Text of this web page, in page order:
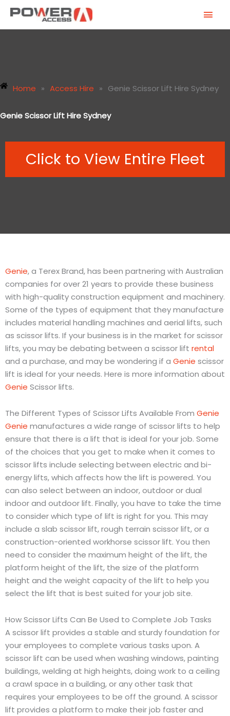
Skip
content
Home » Access Hire » Genie Scissor Lift Hire Sydney
Genie Scissor Lift Hire Sydney
Click to View Entire Fleet
Genie, a TerexBrand, has been partnering with Australian
companies for over 21 years to provide these business
with high-quality construction equipment and machinery.
Some of the types of equipment that they manufacture
includes material handling machines and aerial lifts, such
as scissor lifts. If your business is in the market for scissor
lifts, you may be debating between a scissor lift rental
and a purchase, and may be wondering if a Genie scissor
lift is ideal for your needs. Here is more information about
Genie Scissor lifts.
The Different Types of Scissor Lifts Available From Genie
Genie manufactures a wide range of scissor lifts to help
ensure that there is a lift that is ideal for your job. Some
of the choices that you get to make when it comes to
scissor lifts include selecting between electric and bi-
energy lifts, which affects how the lift is powered. You
can also select between an indoor, outdoor or dual
indoor and outdoor lift. Finally, you have to take the time
to consider which type of lift is right for you. This may
include a slab scissor lift, rough terrain scissor lift, or a
construction-oriented workhorse scissor lift. You then
need to consider the maximum height of the lift, the
platform height of the lift, the size of the platform
height and the weight capacity of the lift to help you
select the lift that is best suited for your job site.
How Scissor Lifts Can Be Used to Complete Job Tasks
A scissor lift provides a stable and sturdy foundation for
your employees to complete various tasks upon. A
scissor lift can be used when washing windows, painting
buildings, welding at high heights, doing work to a ceiling
a crawl space in a building, or any other task that
requires your employees to be off the ground. A scissor
lift provides a platform to make their job faster and